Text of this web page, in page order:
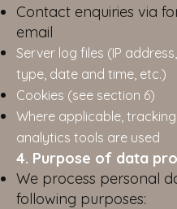
Contact enquiries via
email
Server log files (IP
type, date and time, etc.)
Cookies (see section 6)
Where applicable,
analytics tools are used
4. Purpose of data
We process personal
following purposes: